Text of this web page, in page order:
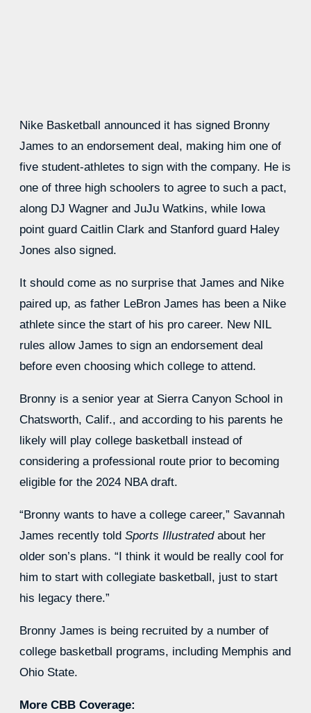
Nike Basketball announced it has signed Bronny
James to an endorsement deal, making him one of
five student-athletes to sign with the company. He is
one of three high schoolers to agree to such a pact,
along DJ Wagner and JuJu Watkins, while Iowa
point guard Caitlin Clark and Stanford guard Haley
Jones also signed.
It should come as no surprise that James and Nike
paired up, as father LeBron James has been a Nike
athlete since the start of his pro career. New NIL
rules allow James to sign an endorsement deal
before even choosing which college to attend.
Bronny is a senior year at Sierra Canyon School in
Chatsworth, Calif., and according to his parents he
likely will play college basketball instead of
considering a professional route prior to becoming
eligible for the 2024 NBA draft.
“Bronny wants to have a college career,” Savannah
James recently told Sports Illustratedabout her
older son’s plans. “I think it would be really cool for
him to start with collegiate basketball, just to start
his legacy there.”
Bronny James is being recruited by a number of
college basketball programs, including Memphis and
Ohio State.
More CBB Coverage: